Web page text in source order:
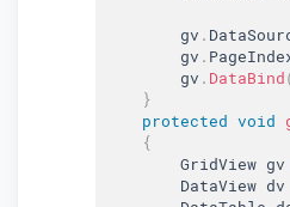
        gv
.
        gv
.
        gv
. DataBind
}
protected void
{
        GridView gv
        DataView dv